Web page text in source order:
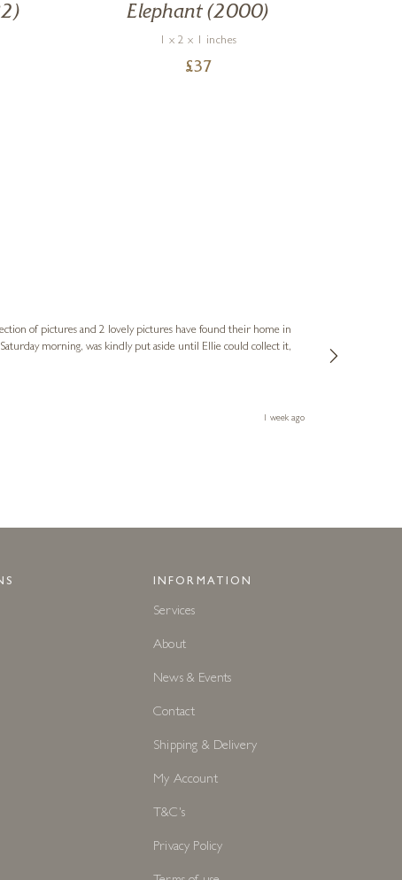
Elephant (2000)
1 x 2 x 1 inches
£37
of pictures and 2 lovely pictures have found their home in
1 week ago
INFORMATION
Services
About
News & Events
Contact
Shipping & Delivery
My Account
T&C's
Privacy Policy